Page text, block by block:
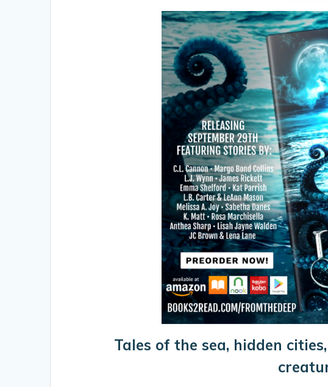
Tales of the sea, hidden